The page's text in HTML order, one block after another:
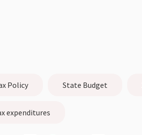
Policy State Budget
expenditures